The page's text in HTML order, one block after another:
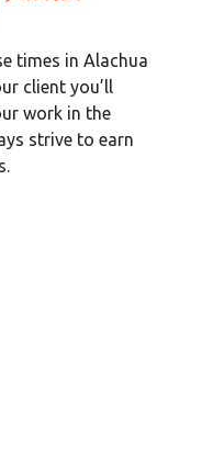
times in Alachua
client you’ll
work in the
strive to earn